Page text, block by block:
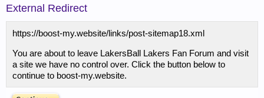
External Redirect
https://boost-my.website/links/post-sitemap18.xml
You are about to leave LakersBall Lakers Fan Forum and visit
a site we have no control over. Click the button below to
continue to boost-my.website.